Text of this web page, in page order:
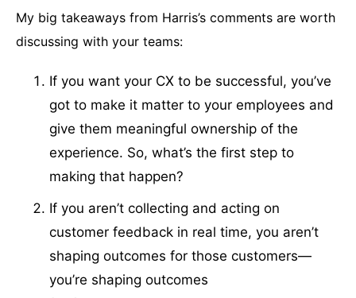
My big takeaways from Harris’s comments are worth
discussing with your teams:
If you want your CX to be successful, you’ve
got to make it matter to your employees and
give them meaningful ownership of the
experience. So, what’s the first step to
making that happen?
If you aren’t collecting and acting on
customer feedback in real time, you aren’t
shaping outcomes for those customers—
you’re shaping outcomes